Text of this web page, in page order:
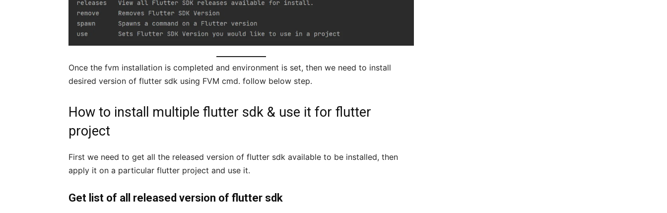
Once the fvm installation is completed and environment is set, then we need to install
desired version of flutter sdk using FVM cmd. follow below step.
How to install multiple flutter sdk & use it for flutter
project
First we need to get all the released version of flutter sdk available to be installed, then
apply it on a particular flutter project and use it.
Get list of all released version of flutter sdk